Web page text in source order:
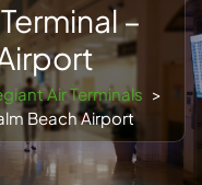
–
Air Terminals >
Beach Airport